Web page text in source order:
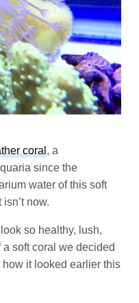
coral, a
since the
water of this soft
now.
so healthy, lush,
soft coral we decided
it looked earlier this